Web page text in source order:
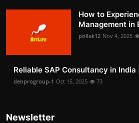
How to
Management in
pollak12 Nov 4, 2025
Reliable SAP Consultancy in India
denprogroup-1 Oct 15, 2025 73
Newsletter